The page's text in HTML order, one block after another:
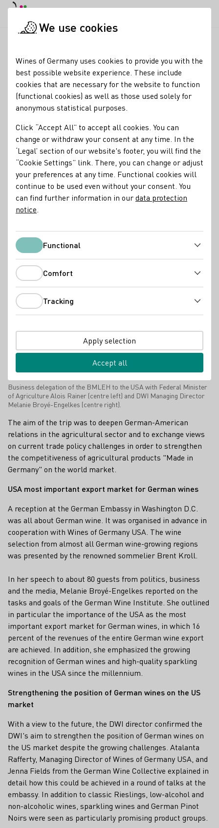
DWI participation in the
BMLEH business
delegation to the USA
25.11.25
The Federal Ministry of Agriculture, Food and Home Affairs
(BMLEH), under the leadership of Federal Minister of
Agriculture Alois Rainer, organised a trip to the USA for a
German business delegation from 17 to 20 November, in
which DWI Managing Director Melanie Broyé-Engelkes
took part as a representative of the German wine industry.
Press releases
Business delegation of the BMLEH to the USA with Federal Minister
of Agriculture Alois Rainer (centre left) and DWI Managing Director
Melanie Broyé-Engelkes (centre right).
The aim of the trip was to deepen German-American
relations in the agricultural sector and to exchange views
on current trade policy challenges in order to strengthen
the competitiveness of agricultural products "Made in
Germany" on the world market.
USA most important export market for German wines
A reception at the German Embassy in Washington D.C.
was all about German wine. It was organised in advance in
cooperation with Wines of Germany USA. The wine
selection from almost all German wine-growing regions
was presented by the renowned sommelier Brent Kroll.
In her speech to about 80 guests from politics, business
and the media, Melanie Broyé-Engelkes reported on the
tasks and goals of the German Wine Institute. She outlined
in particular the importance of the USA as the most
important export market for German wines, in which 16
percent of the revenues of the entire German wine export
are achieved. In addition, she emphasized the growing
recognition of German wines and high-quality sparkling
wines in the USA since the millennium.
Strengthening the position of German wines on the US
market
With a view to the future, the DWI director confirmed the
DWI's aim to strengthen the position of German wines on
the US market despite the growing challenges. Atalanta
Rafferty, Managing Director of Wines of Germany USA, and
Jenna Fields from the German Wine Collective explained in
detail how this could be achieved in a round of talks at the
embassy. In addition to classic Rieslings, low-alcohol and
non-alcoholic wines, sparkling wines and German Pinot
Noirs were seen as particularly promising product groups.
We use cookies
Wines of Germany uses cookies to provide you with the
best possible website experience. These include
cookies that are necessary for the website to function
(functional cookies) as well as those used solely for
anonymous statistical purposes.
Click “Accept All” to accept all cookies. You can
change or withdraw your consent at any time. In the
‘Legal’ section of our website's footer, you will find the
“Cookie Settings” link. There, you can change or adjust
your preferences at any time. Functional cookies will
continue to be used even without your consent. You
can find further information in ourdata protection
notice
FunctionalFunctional
Comfort
Tracking
Apply selection
Accept all